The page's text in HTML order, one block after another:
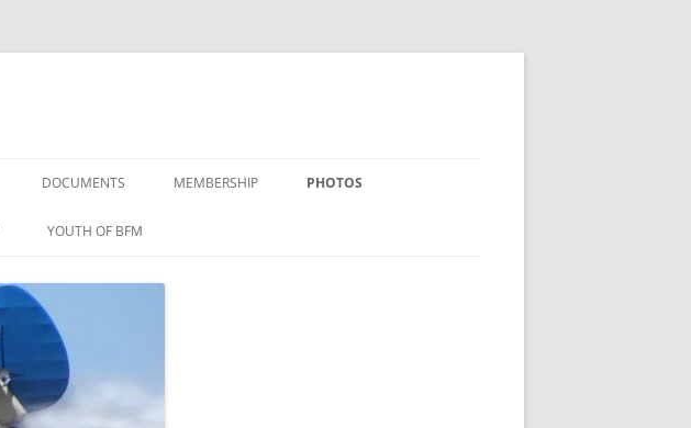
DOCUMENTS MEMBERSHIP PHOTOS
YOUTH OF BFM